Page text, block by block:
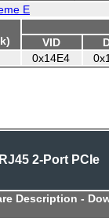
E
VID
0x14E4
2-Port PCIe
Description -